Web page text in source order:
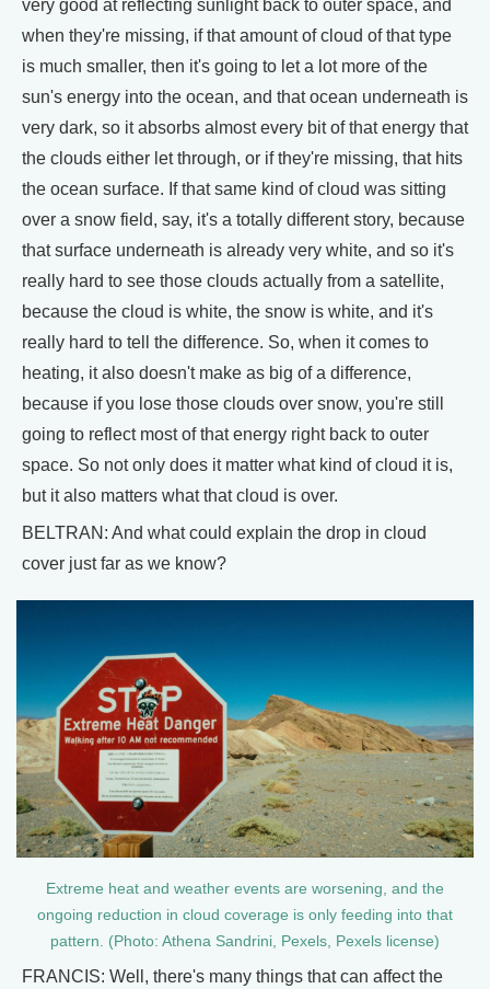
very good at reflecting sunlight back to outer space, and
when they're missing, if that amount of cloud of that type
is much smaller, then it's going to let a lot more of the
sun's energy into the ocean, and that ocean underneath is
very dark, so it absorbs almost every bit of that energy that
the clouds either let through, or if they're missing, that hits
the ocean surface. If that same kind of cloud was sitting
over a snow field, say, it's a totally different story, because
that surface underneath is already very white, and so it's
really hard to see those clouds actually from a satellite,
because the cloud is white, the snow is white, and it's
really hard to tell the difference. So, when it comes to
heating, it also doesn't make as big of a difference,
because if you lose those clouds over snow, you're still
going to reflect most of that energy right back to outer
space. So not only does it matter what kind of cloud it is,
but it also matters what that cloud is over.
BELTRAN: And what could explain the drop in cloud
cover just far as we know?
Extreme heat and weather events are worsening, and the
ongoing reduction in cloud coverage is only feeding into that
pattern. (Photo: Athena Sandrini, Pexels, Pexels license)
FRANCIS: Well, there's many things that can affect the